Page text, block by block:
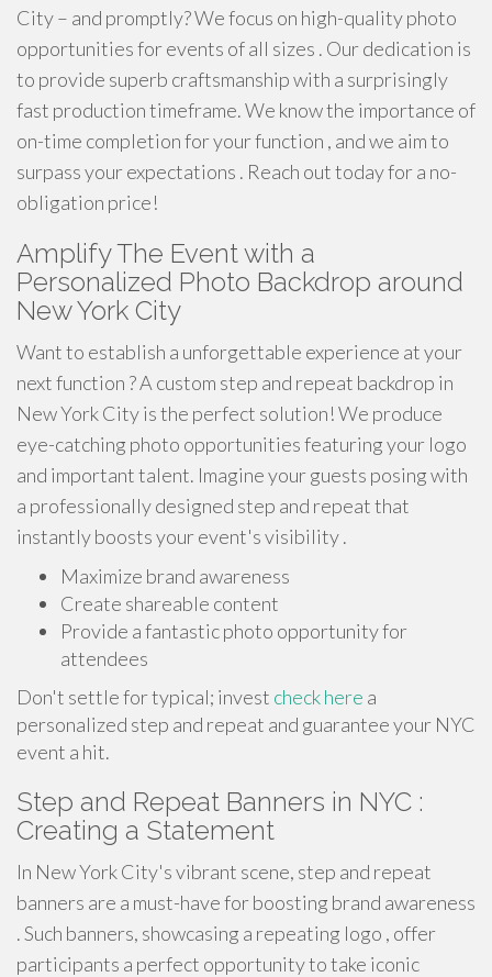
City – and promptly? We focus on high-quality photo
opportunities for events of all sizes . Our dedication is
to provide superb craftsmanship with a surprisingly
fast production timeframe. We know the importance of
on-time completion for your function , and we aim to
surpass your expectations . Reach out today for a no-
obligation price!
Amplify The Event with a
Personalized Photo Backdrop around
New York City
Want to establish a unforgettable experience at your
next function ? A custom step and repeat backdrop in
New York City is the perfect solution! We produce
eye-catching photo opportunities featuring your logo
and important talent. Imagine your guests posing with
a professionally designed step and repeat that
instantly boosts your event's visibility .
Maximize brand awareness
Create shareable content
Provide a fantastic photo opportunity for
attendees
Don't settle for typical; invest check here a
personalized step and repeat and guarantee your NYC
event a hit.
Step and Repeat Banners in NYC :
Creating a Statement
In New York City's vibrant scene, step and repeat
banners are a must-have for boosting brand awareness
. Such banners, showcasing a repeating logo , offer
participants a perfect opportunity to take iconic